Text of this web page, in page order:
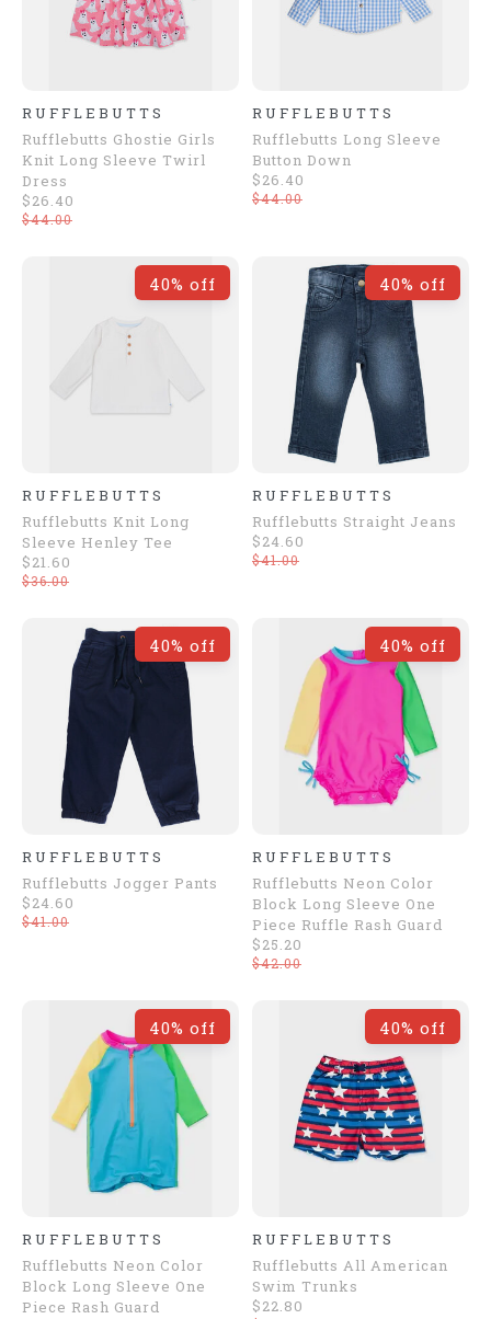
RUFFLEBUTTS
Rufflebutts Ghostie Girls
Knit Long Sleeve Twirl
Dress
$26.40
$44.00
RUFFLEBUTTS
Rufflebutts Long Sleeve
Button Down
$26.40
$44.00
40% off
RUFFLEBUTTS
Rufflebutts Knit Long
Sleeve Henley Tee
$21.60
$36.00
40% off
RUFFLEBUTTS
Rufflebutts Straight Jeans
$24.60
$41.00
40% off
RUFFLEBUTTS
Rufflebutts Jogger Pants
$24.60
$41.00
40% off
RUFFLEBUTTS
Rufflebutts Neon Color
Block Long Sleeve One
Piece Ruffle Rash Guard
$25.20
$42.00
40% off
RUFFLEBUTTS
Rufflebutts Neon Color
Block Long Sleeve One
Piece Rash Guard
40% off
RUFFLEBUTTS
Rufflebutts All American
Swim Trunks
$22.80